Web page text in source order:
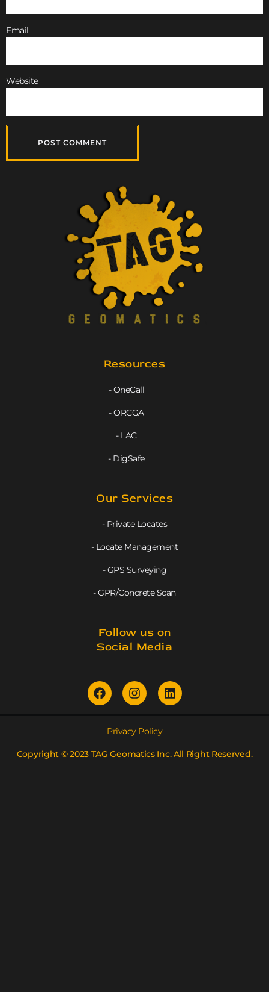
Email
Website
Resources
- OneCall
- ORCGA
- LAC
- DigSafe
Our Services
- Private Locates
- Locate Management
- GPS Surveying
- GPR/Concrete Scan
Follow us on
Social Media
Privacy Policy
Copyright © 2023 TAG Geomatics Inc. All Right Reserved.